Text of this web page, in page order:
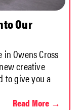
Our
Owens Cross
creative
to give you a
Read More →